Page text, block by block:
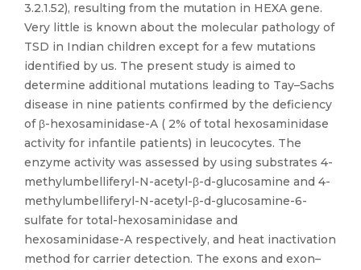
3.2.1.52), resulting from the mutation in HEXA gene.
Very little is known about the molecular pathology of
TSD in Indian children except for a few mutations
identified by us. The present study is aimed to
determine additional mutations leading to Tay–Sachs
disease in nine patients confirmed by the deficiency
of β-hexosaminidase-A ( 2% of total hexosaminidase
activity for infantile patients) in leucocytes. The
enzyme activity was assessed by using substrates 4-
methylumbelliferyl-N-acetyl-β-d-glucosamine and 4-
methylumbelliferyl-N-acetyl-β-d-glucosamine-6-
sulfate for total-hexosaminidase and
hexosaminidase-A respectively, and heat inactivation
method for carrier detection. The exons and exon–